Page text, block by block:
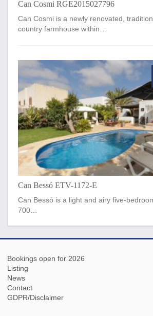
Can Cosmi RGE2015027796
Can Cosmi is a newly renovated,
country farmhouse within…
Can Bessó ETV-1172-E
Can Bessó is a light and airy five-
700…
Bookings open for 2026
Listing
News
Contact
GDPR/Disclaimer